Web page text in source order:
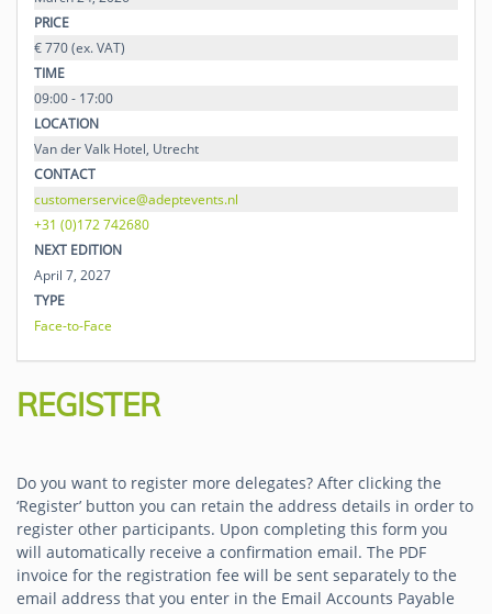
PRICE
€ 770 (ex. VAT)
TIME
09:00 - 17:00
LOCATION
Van der Valk Hotel, Utrecht
CONTACT
customerservice@adeptevents.nl
+31 (0)172 742680
NEXT EDITION
April 7, 2027
TYPE
Face-to-Face
REGISTER
Do you want to register more delegates? After clicking the
‘Register’ button you can retain the address details in order to
register other participants. Upon completing this form you
will automatically receive a confirmation email. The PDF
invoice for the registration fee will be sent separately to the
email address that you enter in the Email Accounts Payable